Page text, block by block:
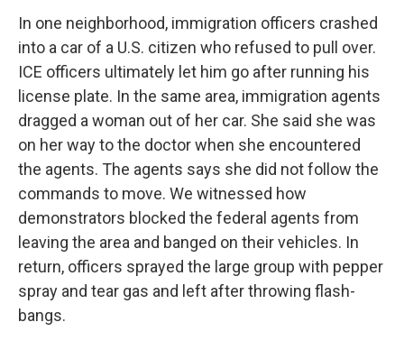
In one neighborhood, immigration officers crashed
into a car of a U.S. citizen who refused to pull over.
ICE officers ultimately let him go after running his
license plate. In the same area, immigration agents
dragged a woman out of her car. She said she was
on her way to the doctor when she encountered
the agents. The agents says she did not follow the
commands to move. We witnessed how
demonstrators blocked the federal agents from
leaving the area and banged on their vehicles. In
return, officers sprayed the large group with pepper
spray and tear gas and left after throwing flash-
bangs.